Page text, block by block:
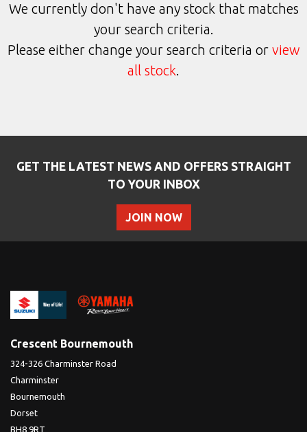
We currently don't have any stock that matches
your search criteria.
Please either change your search criteria or view
all stock.
GET THE LATEST NEWS AND OFFERS STRAIGHT
TO YOUR INBOX
JOIN NOW
Crescent Bournemouth
324-326 Charminster Road
Charminster
Bournemouth
Dorset
BH8 9RT